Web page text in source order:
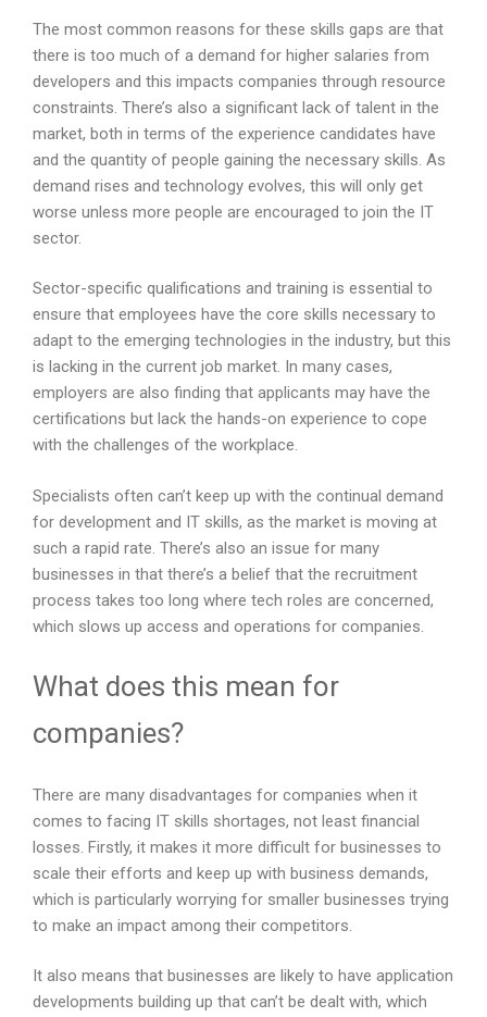
The most common reasons for these skills gaps are that
there is too much of a demand for higher salaries from
developers and this impacts companies through resource
constraints. There’s also a significant lack of talent in the
market, both in terms of the experience candidates have
and the quantity of people gaining the necessary skills. As
demand rises and technology evolves, this will only get
worse unless more people are encouraged to join the IT
sector.
Sector-specific qualifications and training is essential to
ensure that employees have the core skills necessary to
adapt to the emerging technologies in the industry, but this
is lacking in the current job market. In many cases,
employers are also finding that applicants may have the
certifications but lack the hands-on experience to cope
with the challenges of the workplace.
Specialists often can’t keep up with the continual demand
for development and IT skills, as the market is moving at
such a rapid rate. There’s also an issue for many
businesses in that there’s a belief that the recruitment
process takes too long where tech roles are concerned,
which slows up access and operations for companies.
What does this mean for
companies?
There are many disadvantages for companies when it
comes to facing IT skills shortages, not least financial
losses. Firstly, it makes it more difficult for businesses to
scale their efforts and keep up with business demands,
which is particularly worrying for smaller businesses trying
to make an impact among their competitors.
It also means that businesses are likely to have application
developments building up that can’t be dealt with, which